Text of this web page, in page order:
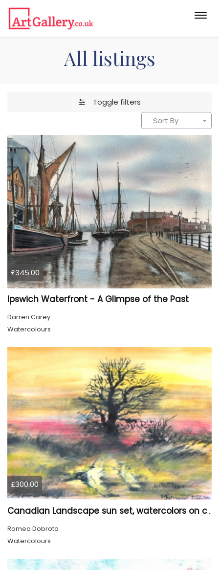
All listings
Toggle filters
£345.00
Ipswich Waterfront - A Glimpse of the Past
Darren Carey
Watercolours
£300.00
Canadian Landscape sun set, watercolors on cold press paper, 9x12, inch, 23x30.5 cm, SKU 4002
Romeo Dobrota
Watercolours